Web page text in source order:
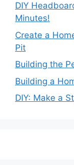
DIY
Minutes!
Create a
Pit
Building the
Building a
DIY: Make a